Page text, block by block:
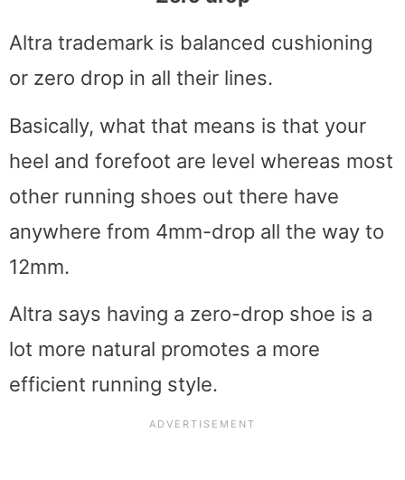
Altra trademark is balanced cushioning
or zero drop in all their lines.
Basically, what that means is that your
heel and forefoot are level whereas most
other running shoes out there have
anywhere from 4mm-drop all the way to
12mm.
Altra says having a zero-drop shoe is a
lot more natural promotes a more
efficient running style.